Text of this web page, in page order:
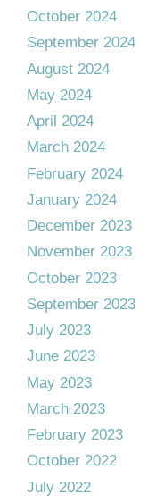
October 2024
September 2024
August 2024
May 2024
April 2024
March 2024
February 2024
January 2024
December 2023
November 2023
October 2023
September 2023
July 2023
June 2023
May 2023
March 2023
February 2023
October 2022
July 2022